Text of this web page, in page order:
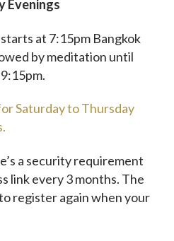
Evenings
at 7:15pm Bangkok
by meditation until
Saturday to Thursday
a security requirement
link every 3 months. The
register again when your